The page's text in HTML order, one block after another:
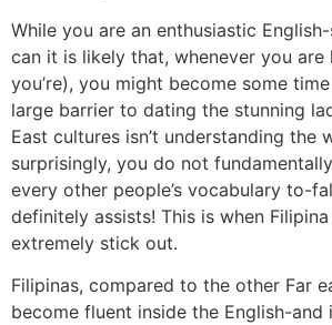
While you are an enthusiastic
can it is likely that, whenever you are
you’re), you might become some
large barrier to dating the stunning
East cultures isn’t understanding the
surprisingly, you do not
every other people’s vocabulary to-
definitely assists! This is when
extremely stick out.
Filipinas, compared to the other Far
become fluent inside the English-and